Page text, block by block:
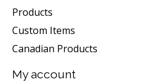
Products
Custom Items
Canadian Products
My account